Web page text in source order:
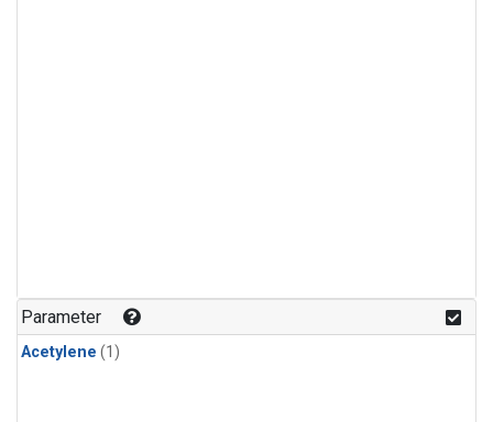
Parameter
Acetylene (1)